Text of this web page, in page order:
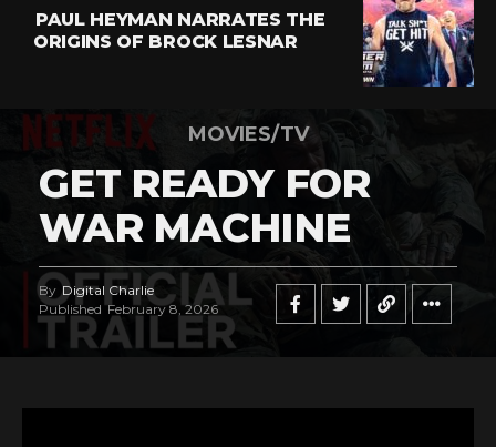
PAUL HEYMAN NARRATES THE
ORIGINS OF BROCK LESNAR
MOVIES/TV
GET READY FOR
WAR MACHINE
By Digital Charlie
Published February 8, 2026